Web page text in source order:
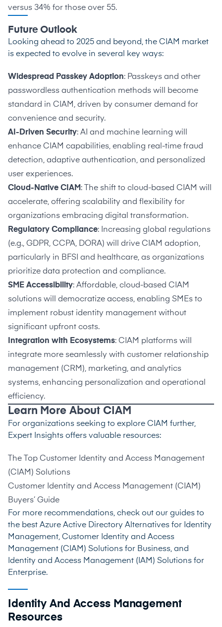
versus 34% for those over 55.
Future Outlook
Looking ahead to 2025 and beyond, the CIAM market
is expected to evolve in several key ways:
Widespread Passkey Adoption: Passkeys and other
passwordless authentication methods will become
standard in CIAM, driven by consumer demand for
convenience and security.
AI-Driven Security: AI and machine learning will
enhance CIAM capabilities, enabling real-time fraud
detection, adaptive authentication, and personalized
user experiences.
Cloud-Native CIAM : The shift to cloud-based CIAM will
accelerate, offering scalability and flexibility for
organizations embracing digital transformation.
Regulatory Compliance: Increasing global regulations
(e.g., GDPR, CCPA, DORA) will drive CIAM adoption,
particularly in BFSI and healthcare, as organizations
prioritize data protection and compliance.
SME Accessibility: Affordable, cloud-based CIAM
solutions will democratize access, enabling SMEs to
implement robust identity management without
significant upfront costs.
Integration with Ecosystems: CIAM platforms will
integrate more seamlessly with customer relationship
management (CRM), marketing, and analytics
systems, enhancing personalization and operational
efficiency.
Learn More About CIAM
For organizations seeking to explore CIAM further,
Expert Insights offers valuable resources:
The Top Customer Identity and Access Management
(CIAM) Solutions
Customer Identity and Access Management (CIAM)
Buyers’ Guide
For more recommendations, check out our guides to
the best Azure Active Directory Alternatives for Identity
Management, Customer Identity and Access
Management (CIAM) Solutions for Business, and
Identity and Access Management (IAM) Solutions for
Enterprise.
Identity And Access Management
Resources